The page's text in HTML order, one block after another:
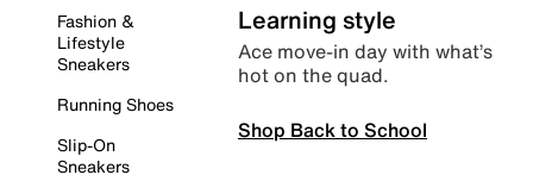
Fashion &
Lifestyle
Sneakers
Running Shoes
Slip-On
Sneakers
Learning style
Ace move-in day with what’s
hot on the quad.
Shop Back to School